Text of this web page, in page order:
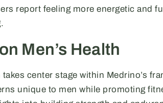
report feeling more energetic and
Men’s Health
takes center stage within Medrino’s
unique to men while promoting